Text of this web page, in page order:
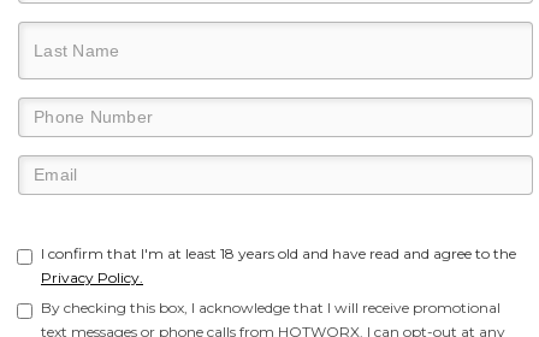
I confirm that I'm at least 18 years old and have read and agree to the
Privacy Policy.
By checking this box, I acknowledge that I will receive promotional
text messages or phone calls from HOTWORX. I can opt-out at any